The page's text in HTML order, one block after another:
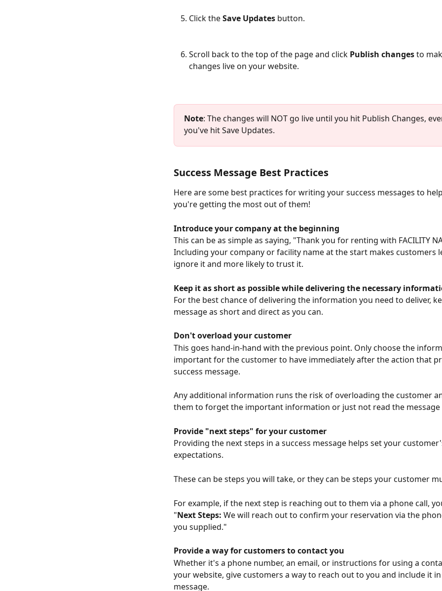
Click the Save Updates button.
Scroll back to the top of the page and click Publish changes to
changes live on your website.
Note: The changes will NOT go live until you hit Publish Changes,
you've hit Save Updates.
Success Message Best Practices
Here are some best practices for writing your success messages to
you're getting the most out of them!
Introduce your company at the beginning
This can be as simple as saying, "Thank you for renting with FACILITY
Including your company or facility name at the start makes customers
ignore it and more likely to trust it.
Keep it as short as possible while delivering the necessary
For the best chance of delivering the information you need to deliver,
message as short and direct as you can.
Don't overload your customer
This goes hand-in-hand with the previous point. Only choose the
important for the customer to have immediately after the action that
success message.
Any additional information runs the risk of overloading the customer
them to forget the important information or just not read the message
Provide "next steps" for your customer
Providing the next steps in a success message helps set your
expectations.
These can be steps you will take, or they can be steps your customer
For example, if the next step is reaching out to them via a phone call,
"Next Steps: We will reach out to confirm your reservation via the
you supplied."
Provide a way for customers to contact you
Whether it's a phone number, an email, or instructions for using a
your website, give customers a way to reach out to you and include it
message.